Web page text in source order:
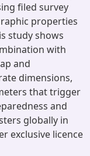
filed survey
properties
study shows
with
and
dimensions,
that trigger
and
globally in
exclusive licence